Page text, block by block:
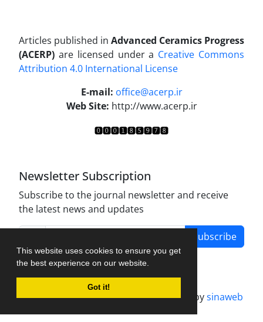
This website uses cookies to ensure you get
the best experience on our website.
Got it!
Articles published in Advanced Ceramics Progress
(ACERP) are licensed under a Creative Commons
Attribution 4.0 International License
E-mail: office@acerp.ir
Web Site: http://www.acerp.ir
Newsletter Subscription
Subscribe to the journal newsletter and receive
the latest news and updates
Subscribe
Journal management system.designed bysinaweb